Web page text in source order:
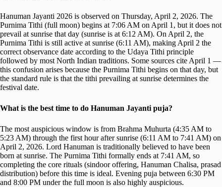
Hanuman Jayanti 2026 is observed on Thursday, April 2, 2026. The
Purnima Tithi (full moon) begins at 7:06 AM on April 1, but it does not
prevail at sunrise that day (sunrise is at 6:12 AM). On April 2, the
Purnima Tithi is still active at sunrise (6:11 AM), making April 2 the
correct observance date according to the Udaya Tithi principle
followed by most North Indian traditions. Some sources cite April 1 —
this confusion arises because the Purnima Tithi begins on that day, but
the standard rule is that the tithi prevailing at sunrise determines the
festival date.
What is the best time to do Hanuman Jayanti puja?
The most auspicious window is from Brahma Muhurta (4:35 AM to
5:23 AM) through the first hour after sunrise (6:11 AM to 7:41 AM) on
April 2, 2026. Lord Hanuman is traditionally believed to have been
born at sunrise. The Purnima Tithi formally ends at 7:41 AM, so
completing the core rituals (sindoor offering, Hanuman Chalisa, prasad
distribution) before this time is ideal. Evening puja between 6:30 PM
and 8:00 PM under the full moon is also highly auspicious.